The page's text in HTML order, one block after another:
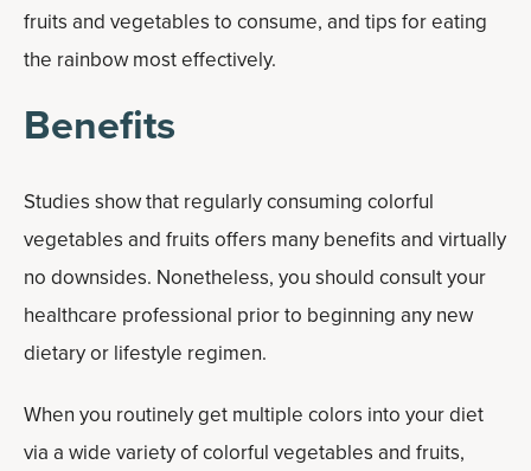
fruits and vegetables to consume, and tips for eating
the rainbow most effectively.
Benefits
Studies show that regularly consuming colorful
vegetables and fruits offers many benefits and virtually
no downsides. Nonetheless, you should consult your
healthcare professional prior to beginning any new
dietary or lifestyle regimen.
When you routinely get multiple colors into your diet
via a wide variety of colorful vegetables and fruits,